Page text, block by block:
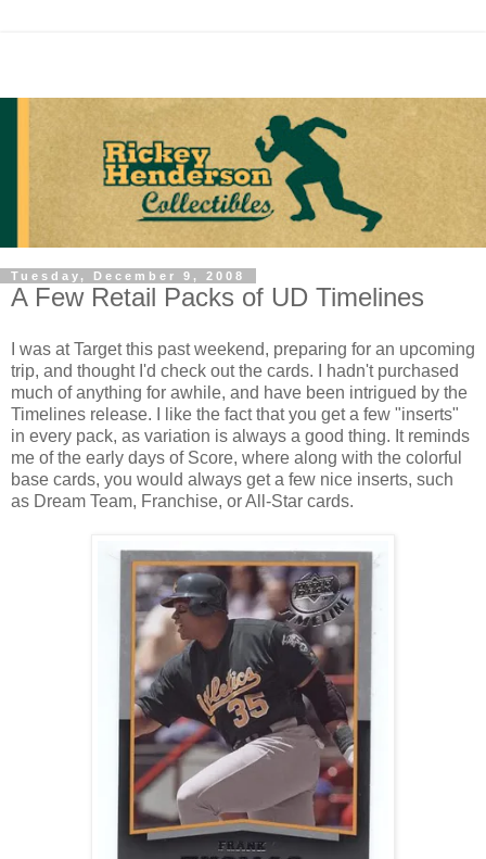
Tuesday, December 9, 2008
A Few Retail Packs of UD Timelines
I was at Target this past weekend, preparing for an upcoming
trip, and thought I'd check out the cards. I hadn't purchased
much of anything for awhile, and have been intrigued by the
Timelines release. I like the fact that you get a few "inserts"
in every pack, as variation is always a good thing. It reminds
me of the early days of Score, where along with the colorful
base cards, you would always get a few nice inserts, such
as Dream Team, Franchise, or All-Star cards.